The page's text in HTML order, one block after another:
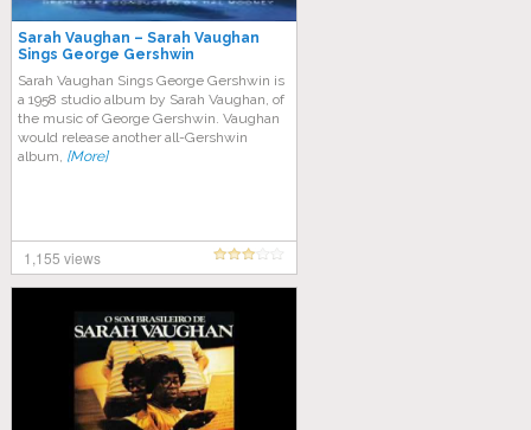
Sarah Vaughan – Sarah Vaughan
Sings George Gershwin
Sarah Vaughan Sings George Gershwin is
a 1958 studio album by Sarah Vaughan, of
the music of George Gershwin. Vaughan
would release another all-Gershwin
album, [More]
1,155 views